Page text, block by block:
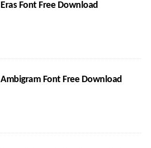
Eras Font Free Download
Ambigram Font Free Download